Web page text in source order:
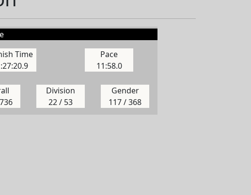
Time
Pace
11:58.0
Division
22 / 53
Gender
117 / 368